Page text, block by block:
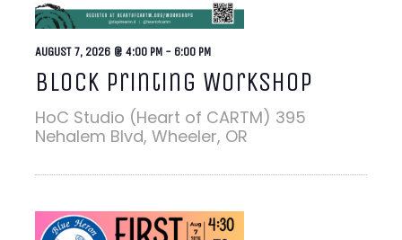
Block Printing Workshop
AUGUST 7, 2026 @ 4:00 PM - 6:00 PM
HoC Studio (Heart of CARTM) 395
Nehalem Blvd, Wheeler, OR